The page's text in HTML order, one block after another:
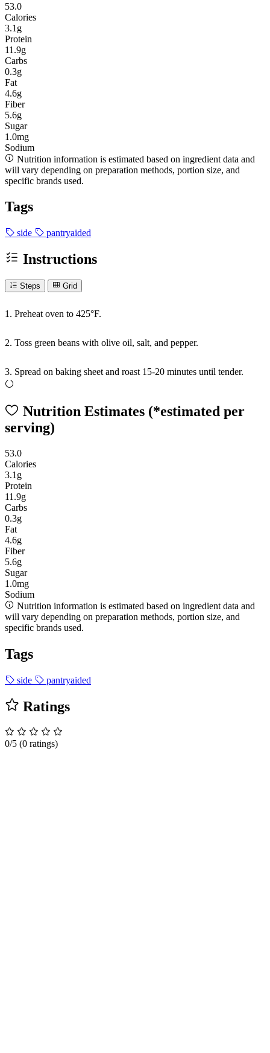
53.0
Calories
3.1g
Protein
11.9g
Carbs
0.3g
Fat
4.6g
Fiber
5.6g
Sugar
1.0mg
Sodium
Nutrition information is estimated based on ingredient data and
will vary depending on preparation methods, portion size, and
specific brands used.
Tags
side pantryaided
Instructions
Steps Grid
1. Preheat oven to 425°F.
2. Toss green beans with olive oil, salt, and pepper.
3. Spread on baking sheet and roast 15-20 minutes until tender.
Nutrition Estimates (*estimated per
serving)
53.0
Calories
3.1g
Protein
11.9g
Carbs
0.3g
Fat
4.6g
Fiber
5.6g
Sugar
1.0mg
Sodium
Nutrition information is estimated based on ingredient data and
will vary depending on preparation methods, portion size, and
specific brands used.
Tags
side pantryaided
Ratings
0/5 (0 ratings)